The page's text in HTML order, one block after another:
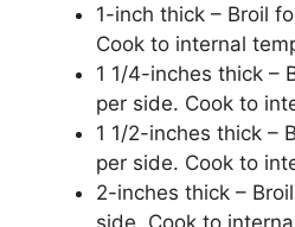
1-inch thick – Broil
Cook to internal
1 1/4-inches thick –
per side. Cook to
1 1/2-inches thick –
per side. Cook to
2-inches thick –